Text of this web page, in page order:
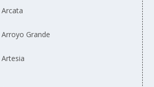
Arcata
Arroyo Grande
Artesia